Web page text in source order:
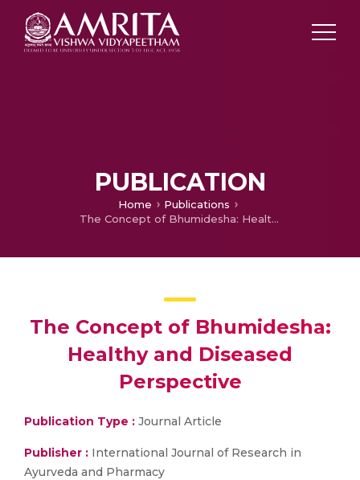
PUBLICATION
Home
Publications
The Concept of Bhumidesha: Healthy and Diseased Perspective
The Concept of Bhumidesha:
Healthy and Diseased
Perspective
Publication Type : Journal Article
Publisher : International Journal of Research in
Ayurveda and Pharmacy